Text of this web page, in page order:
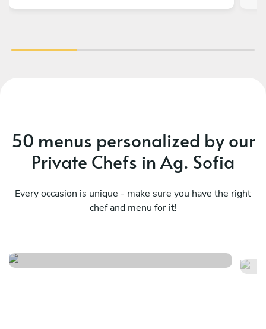
50 menus personalized by our
Private Chefs in Ag. Sofia
Every occasion is unique - make sure you have the right
chef and menu for it!